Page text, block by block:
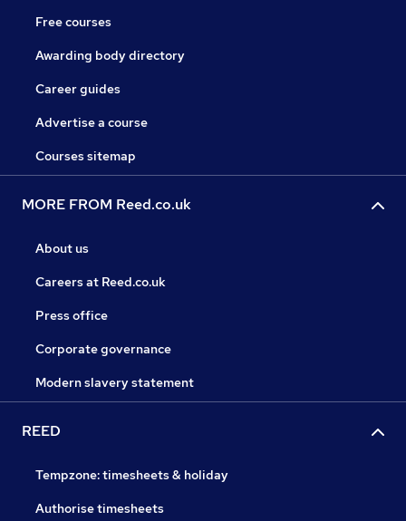
Free courses
Awarding body directory
Career guides
Advertise a course
Courses sitemap
MORE FROM Reed.co.uk
About us
Careers at Reed.co.uk
Press office
Corporate governance
Modern slavery statement
REED
Tempzone: timesheets & holiday
Authorise timesheets